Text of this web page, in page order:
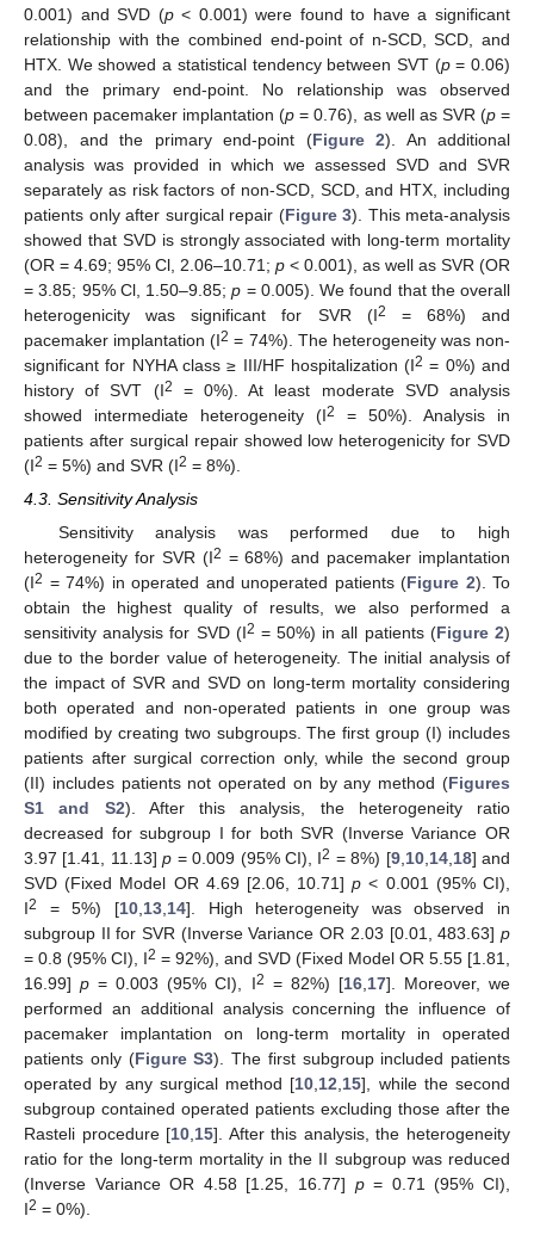
0.001) and SVD (p< 0.001) were found to have a significant
relationship with the combined end-point of n-SCD, SCD, and
HTX. We showed a statistical tendency between SVT (p= 0.06)
and the primary end-point. No relationship was observed
between pacemaker implantation (p = 0.76), as well as SVR (p=
0.08), and the primary end-point (Figure 2). An additional
analysis was provided in which we assessed SVD and SVR
separately as risk factors of non-SCD, SCD, and HTX, including
patients only after surgical repair (Figure 3). This meta-analysis
showed that SVD is strongly associated with long-term mortality
(OR = 4.69; 95% Cl, 2.06–10.71; p < 0.001), as well as SVR (OR
= 3.85; 95% Cl, 1.50–9.85;p = 0.005). We found that the overall
heterogenicity was significant for SVR (I2
= 68%) and
pacemaker implantation (I2 = 74%). The heterogeneity was non-
significant for NYHA class ≥ III/HF hospitalization (I2 = 0%) and
history of SVT (I2
= 0%). At least moderate SVD analysis
showed intermediate heterogeneity (I2
= 50%). Analysis in
patients after surgical repair showed low heterogenicity for SVD
(I2 = 5%) and SVR (I2 = 8%).
4.3. Sensitivity Analysis
Sensitivity analysis was performed due to high
heterogeneity for SVR (I2 = 68%) and pacemaker implantation
(I2 = 74%) in operated and unoperated patients (Figure 2). To
obtain the highest quality of results, we also performed a
sensitivity analysis for SVD (I2 = 50%) in all patients (Figure 2)
due to the border value of heterogeneity. The initial analysis of
the impact of SVR and SVD on long-term mortality considering
both operated and non-operated patients in one group was
modified by creating two subgroups. The first group (I) includes
patients after surgical correction only, while the second group
(II) includes patients not operated on by any method (Figures
S1 and S2). After this analysis, the heterogeneity ratio
decreased for subgroup I for both SVR (Inverse Variance OR
3.97 [1.41, 11.13]p = 0.009 (95% CI), I2 = 8%) [9, 10, 14, 18] and
SVD (Fixed Model OR 4.69 [2.06, 10.71]p < 0.001 (95% CI),
I2 = 5%) [10, 13, 14]. High heterogeneity was observed in
subgroup II for SVR (Inverse Variance OR 2.03 [0.01, 483.63] p
= 0.8 (95% CI), I2 = 92%), and SVD (Fixed Model OR 5.55 [1.81,
16.99]p = 0.003 (95% CI), I2 = 82%) [16, 17]. Moreover, we
performed an additional analysis concerning the influence of
pacemaker implantation on long-term mortality in operated
patients only (Figure S3). The first subgroup included patients
operated by any surgical method [10 12 15], while the second
subgroup contained operated patients excluding those after the
Rasteli procedure [10 15]. After this analysis, the heterogeneity
ratio for the long-term mortality in the II subgroup was reduced
(Inverse Variance OR 4.58 [1.25, 16.77] p= 0.71 (95% CI),
I2 = 0%).